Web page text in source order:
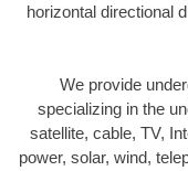
horizontal directional
We provide
specializing in the
satellite, cable, TV,
power, solar, wind,